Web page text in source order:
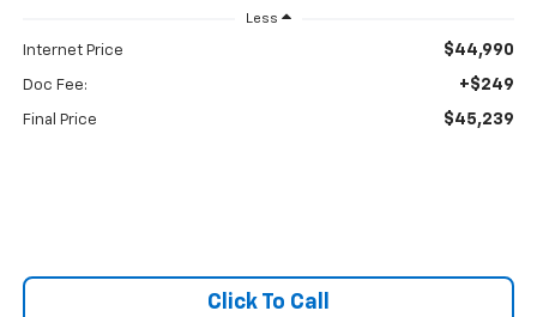
Less
Internet Price $44,990
Doc Fee: +$249
Final Price $45,239
Click To Call